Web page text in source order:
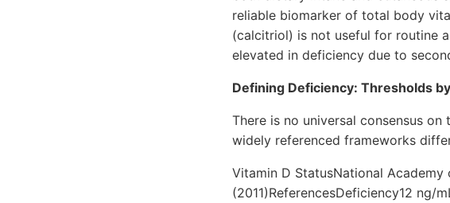
reliable biomarker of total body
(calcitriol) is not useful for routine
elevated in deficiency due to
Defining Deficiency: Thresholds
There is no universal consensus
widely referenced frameworks
Vitamin D StatusNational
(2011)ReferencesDeficiency12